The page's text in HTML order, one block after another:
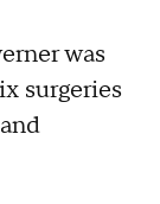
was
surgeries